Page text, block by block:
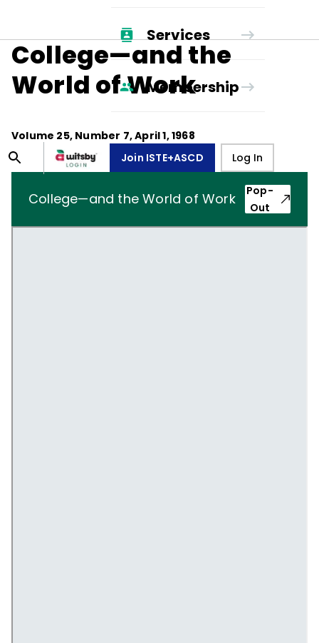
Services
Membership
Join ISTE+ASCD Log In
College—and the
World of Work
Volume 25, Number 7,April 1, 1968
College—and the World of Work
Pop-
Out